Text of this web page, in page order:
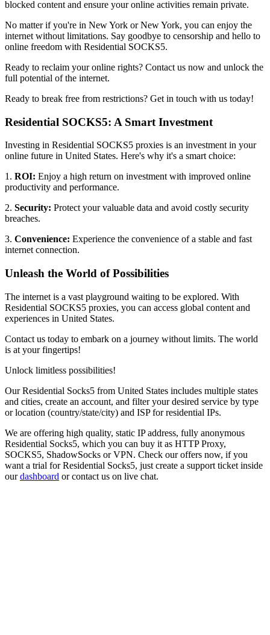
blocked content and ensure your online activities remain private.
No matter if you're in New York orNew York, you can enjoy the
internet without limitations. Say goodbye to censorship and hello to
online freedom with Residential SOCKS5.
Ready to reclaim your online rights? Contact us now and unlock the
full potential of the internet.
Ready to break free from restrictions? Get in touch with us today!
Residential SOCKS5: A Smart Investment
Investing in Residential SOCKS5 proxies is an investment in your
online future in United States. Here's why it's a smart choice:
1. ROI: Enjoy a high return on investment with improved online
productivity and performance.
2. Security: Protect your valuable data and avoid costly security
breaches.
3. Convenience: Experience the convenience of a stable and fast
internet connection.
Unleash the World of Possibilities
The internet is a vast playground waiting to be explored. With
Residential SOCKS5 proxies, you can access global content and
experiences in United States.
Contact us today to embark on a journey without limits. The world
is at your fingertips!
Unlock limitless possibilities!
OurResidential Socks5 from United States includes multiple states
and cities, create an account, and filter your desired service by type
or location (country/state/city) and ISP for residential IPs.
We are offering high quality, static IP address, fully anonymous
Residential Socks5, which you can buy it as HTTP Proxy,
SOCKS5, ShadowSocks or VPN. Check our offers now, if you
want a trial forResidential Socks5, just create a support ticket inside
our dashboard or contact us on live chat.